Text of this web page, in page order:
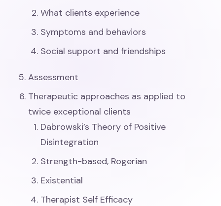
What clients experience
Symptoms and behaviors
Social support and friendships
Assessment
Therapeutic approaches as applied to
twice exceptional clients
Dabrowski’s Theory of Positive
Disintegration
Strength-based, Rogerian
Existential
Therapist Self Efficacy